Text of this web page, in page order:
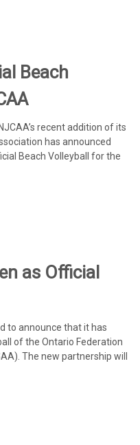
Beach
recent addition of its
has announced
Beach Volleyball for the
as Official
to announce that it has
of the Ontario Federation
The new partnership will